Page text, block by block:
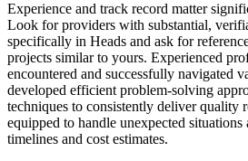
Experience and track record matter
Look for providers with substantial,
specifically in Heads and ask for
projects similar to yours. Experienced
encountered and successfully navigated
developed efficient problem-solving
techniques to consistently deliver quality
equipped to handle unexpected
timelines and cost estimates.